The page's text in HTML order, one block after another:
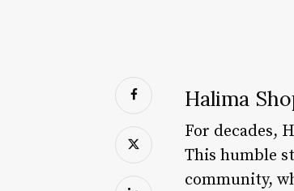
Halima
For decades,
This humble
community,